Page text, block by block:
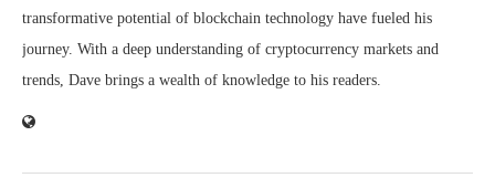
transformative potential of blockchain technology have fueled his
journey. With a deep understanding of cryptocurrency markets and
trends, Dave brings a wealth of knowledge to his readers.